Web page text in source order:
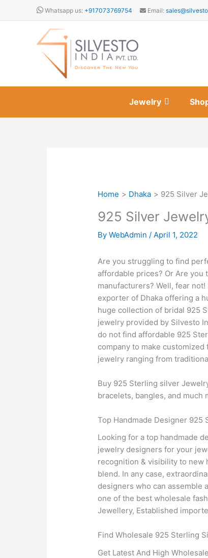
Whatsapp us: +917073769754 Email:
Jewelry
Home Dhaka 925 Silver
925 Silver
ByWebAdmin / April 1, 2022
Are you struggling to find
affordable prices? Or Are
manufacturers? Well, fear
exporter of Dhaka offering a
huge collection of bridal 925
jewelry provided by Silvesto
do not find affordable 925
company to make
jewelry ranging from
Buy 925 Sterling silver
bracelets, bangles, and
Top Handmade Designer 925
Looking for a top handmade
jewelry designers for your
recognition & visibility to new
blend. In any case,
designers who can assemble
one of the best wholesale
Jewellery, Established
Find Wholesale 925 Sterling
Get Latest And High